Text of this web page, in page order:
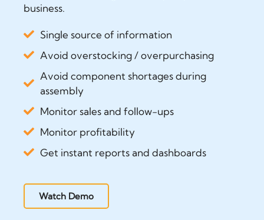
business.
Single source of information
Avoid overstocking / overpurchasing
Avoid component shortages during
assembly
Monitor sales and follow-ups
Monitor profitability
Get instant reports and dashboards
Watch Demo